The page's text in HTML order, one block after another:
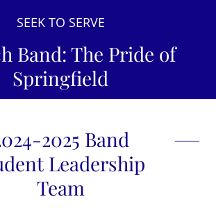
SEEK TO SERVE
Band: The Pride of
Springfield
2025 Band
Leadership
Team